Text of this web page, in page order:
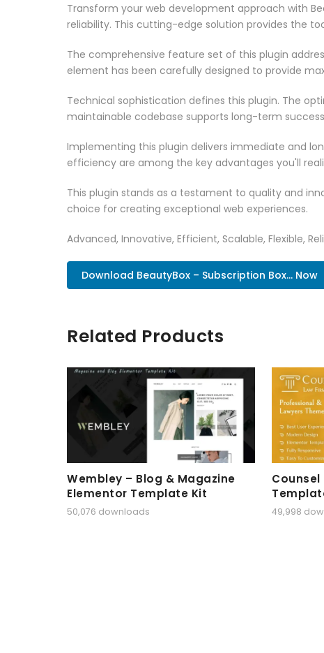
Transform your web development approach with
reliability. This cutting-edge solution provides the
The comprehensive feature set of this plugin
element has been carefully designed to provide
Technical sophistication defines this plugin. The
maintainable codebase supports long-term
Implementing this plugin delivers immediate and
efficiency are among the key advantages you'll
This plugin stands as a testament to quality and
choice for creating exceptional web experiences.
Advanced, Innovative, Efficient, Scalable, Flexible,
Download BeautyBox – Subscription Box... Now
Related Products
Wembley – Blog & Magazine
Elementor Template Kit
50,076 downloads
Counsel
49,998